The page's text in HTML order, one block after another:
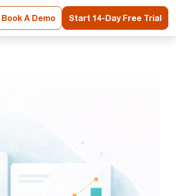
Book A Demo Start 14-Day Free Trial